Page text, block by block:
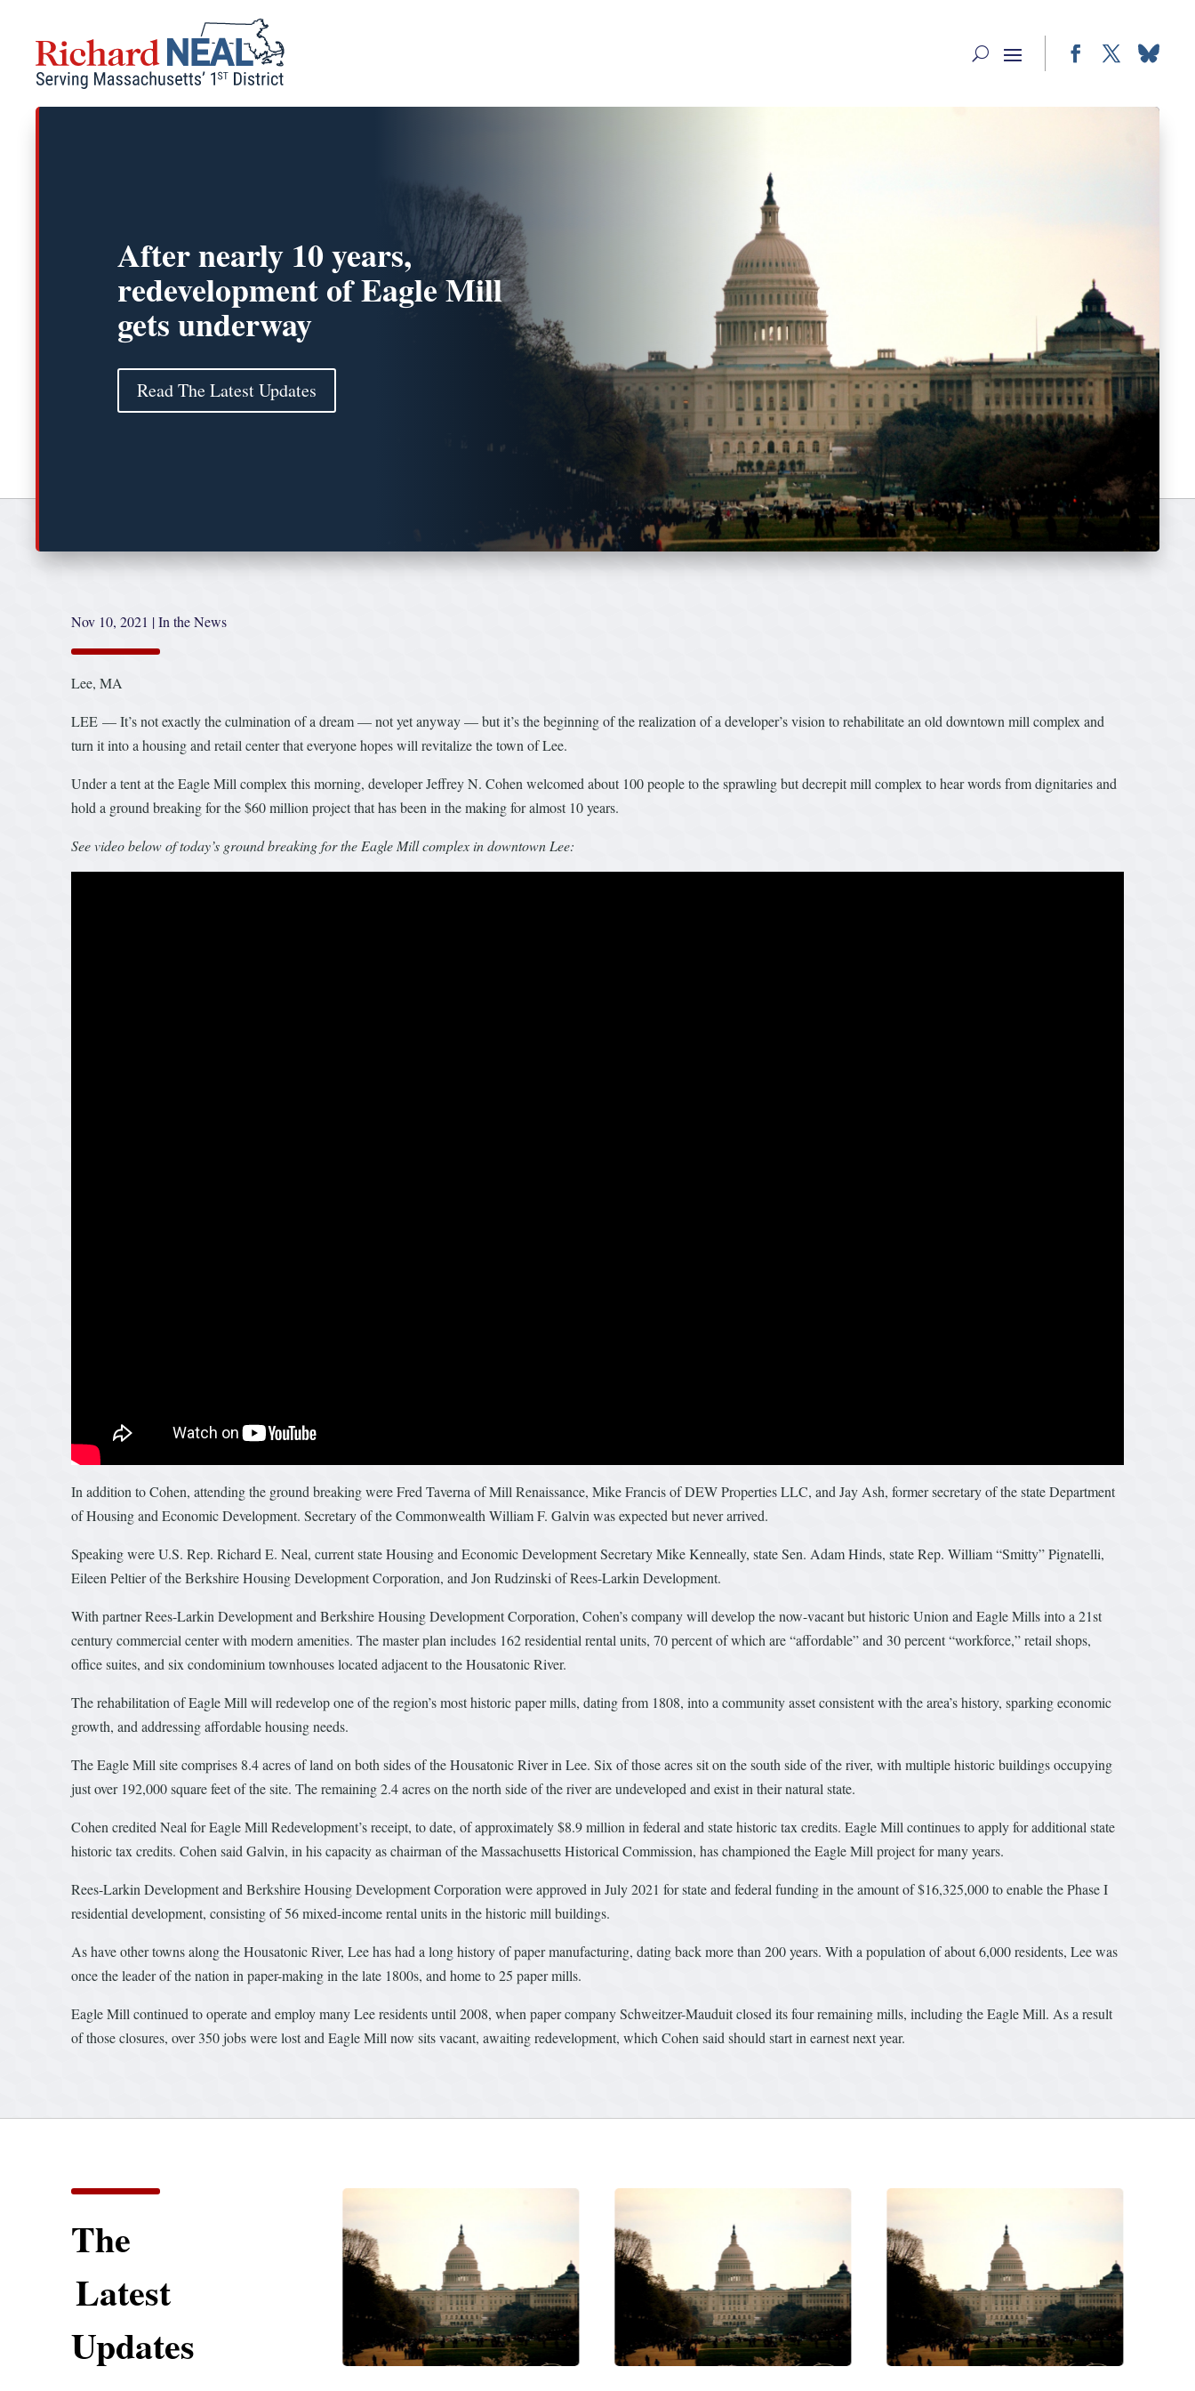
content
After nearly 10 years,
redevelopment of Eagle Mill
gets underway
Read The Latest Updates
Nov 10, 2021 |In the News
Lee, MA
LEE — It’s not exactly the culmination of a dream — not yet anyway — but it’s the beginning of the realization of a developer’s vision to rehabilitate an old downtown mill complex and
turn it into a housing and retail center that everyone hopes will revitalize the town of Lee.
Under a tent at the Eagle Mill complex this morning, developer Jeffrey N. Cohen welcomed about 100 people to the sprawling but decrepit mill complex to hear words from dignitaries and
hold a ground breaking for the $60 million project that has been in the making for almost 10 years.
See video below of today’s ground breaking for the Eagle Mill complex in downtown Lee:
In addition to Cohen, attending the ground breaking were Fred Taverna of Mill Renaissance, Mike Francis of DEW Properties LLC, and Jay Ash, former secretary of the state Department
of Housing and Economic Development. Secretary of the Commonwealth William F. Galvin was expected but never arrived.
Speaking were U.S. Rep. Richard E. Neal, current state Housing and Economic Development Secretary Mike Kenneally, state Sen. Adam Hinds, state Rep. William “Smitty” Pignatelli,
Eileen Peltier of the Berkshire Housing Development Corporation, and Jon Rudzinski of Rees-Larkin Development.
With partner Rees-Larkin Development and Berkshire Housing Development Corporation, Cohen’s company will develop the now-vacant but historic Union and Eagle Mills into a 21st
century commercial center with modern amenities. The master plan includes 162 residential rental units, 70 percent of which are “affordable” and 30 percent “workforce,” retail shops,
office suites, and six condominium townhouses located adjacent to the Housatonic River.
The rehabilitation of Eagle Mill will redevelop one of the region’s most historic paper mills, dating from 1808, into a community asset consistent with the area’s history, sparking economic
growth, and addressing affordable housing needs.
The Eagle Mill site comprises 8.4 acres of land on both sides of the Housatonic River in Lee. Six of those acres sit on the south side of the river, with multiple historic buildings occupying
just over 192,000 square feet of the site. The remaining 2.4 acres on the north side of the river are undeveloped and exist in their natural state.
Cohen credited Neal for Eagle Mill Redevelopment’s receipt, to date, of approximately $8.9 million in federal and state historic tax credits. Eagle Mill continues to apply for additional state
historic tax credits. Cohen said Galvin, in his capacity as chairman of the Massachusetts Historical Commission, has championed the Eagle Mill project for many years.
Rees-Larkin Development and Berkshire Housing Development Corporation were approved in July 2021 for state and federal funding in the amount of $16,325,000 to enable the Phase I
residential development, consisting of 56 mixed-income rental units in the historic mill buildings.
As have other towns along the Housatonic River, Lee has had a long history of paper manufacturing, dating back more than 200 years. With a population of about 6,000 residents, Lee was
once the leader of the nation in paper-making in the late 1800s, and home to 25 paper mills.
Eagle Mill continued to operate and employ many Lee residents until 2008, when paper company Schweitzer-Mauduit closed its four remaining mills, including the Eagle Mill. As a result
of those closures, over 350 jobs were lost and Eagle Mill now sits vacant, awaiting redevelopment, which Cohen said should start in earnest next year.
The
Latest
Updates